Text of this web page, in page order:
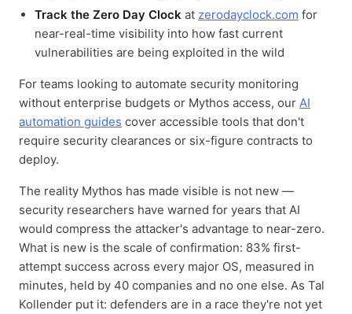
Track the Zero Day Clock at zerodayclock.com for
near-real-time visibility into how fast current
vulnerabilities are being exploited in the wild
For teams looking to automate security monitoring
without enterprise budgets or Mythos access, our AI
automation guides cover accessible tools that don't
require security clearances or six-figure contracts to
deploy.
The reality Mythos has made visible is not new —
security researchers have warned for years that AI
would compress the attacker's advantage to near-zero.
What is new is the scale of confirmation: 83% first-
attempt success across every major OS, measured in
minutes, held by 40 companies and no one else. As Tal
Kollender put it: defenders are in a race they're not yet